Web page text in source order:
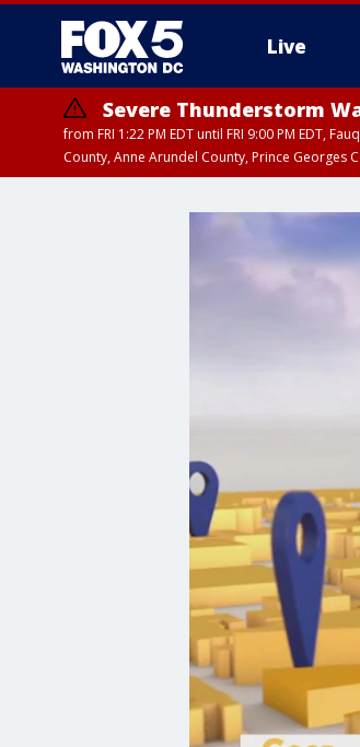
Live
Severe Thunderstorm
from FRI 1:22 PM EDT until FRI 9:00 PM EDT,
County, Anne Arundel County, Prince Georges